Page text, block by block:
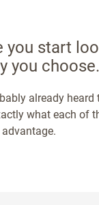
start
you choose.
already
what each of